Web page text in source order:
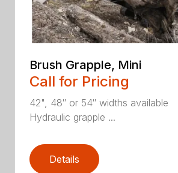
Brush Grapple, Mini
Call for Pricing
42", 48″ or 54″ widths available
Hydraulic grapple ...
Details